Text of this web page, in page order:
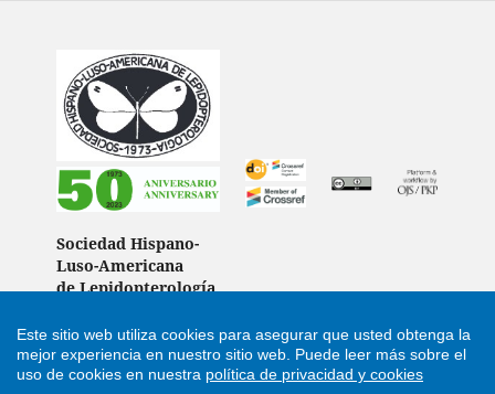
Sociedad Hispano-
Luso-Americana
de Lepidopterología
Este sitio web utiliza cookies para asegurar que usted obtenga la
mejor experiencia en nuestro sitio web. Puede leer más sobre el
uso de cookies en nuestra política de privacidad y cookies